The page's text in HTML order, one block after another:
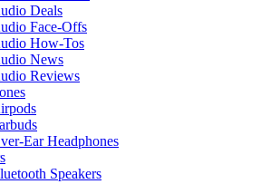
Deals
Face-Offs
How-Tos
News
Reviews
Ear Headphones
Speakers